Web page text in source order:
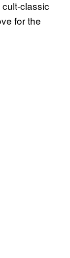
classic
for the